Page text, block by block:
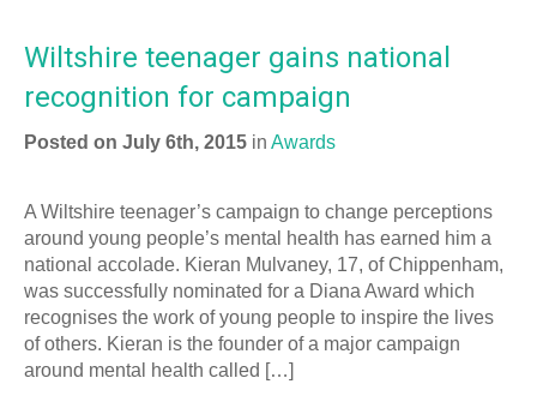
Wiltshire teenager gains national
recognition for campaign
Posted on July 6th, 2015 in Awards
A Wiltshire teenager’s campaign to change perceptions
around young people’s mental health has earned him a
national accolade. Kieran Mulvaney, 17, of Chippenham,
was successfully nominated for a Diana Award which
recognises the work of young people to inspire the lives
of others. Kieran is the founder of a major campaign
around mental health called […]